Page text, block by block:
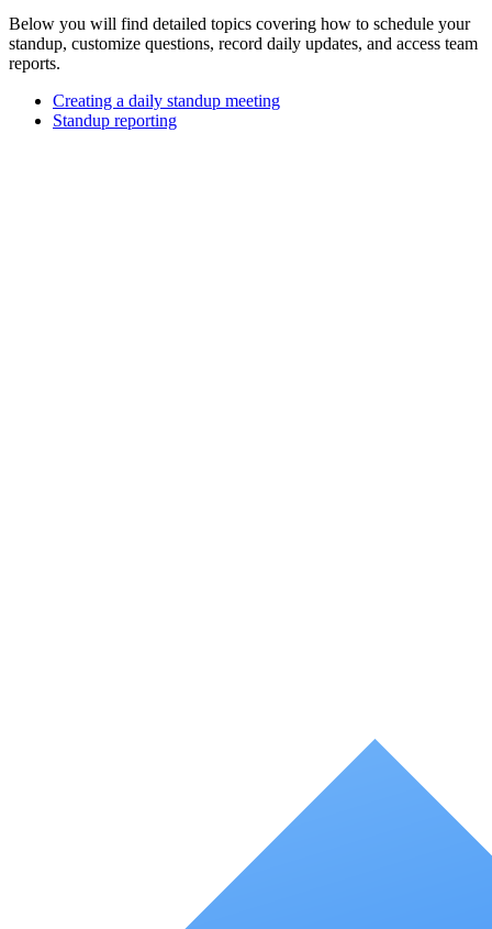
Below you will find detailed topics covering how to schedule your
standup, customize questions, record daily updates, and access team
reports.
Creating a daily standup meeting
Standup reporting